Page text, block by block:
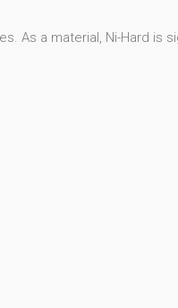
As a material, Ni-Hard is